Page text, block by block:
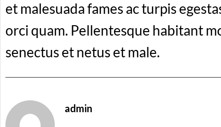
et malesuada fames ac turpis
orci quam. Pellentesque habitant
senectus et netus et male.
admin